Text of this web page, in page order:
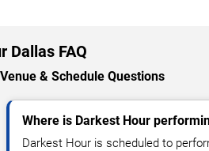
Dallas FAQ
& Schedule Questions
Where is Darkest Hour
Darkest Hour is scheduled to